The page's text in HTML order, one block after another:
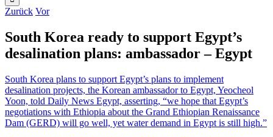
Zurück Vor
South Korea ready to support Egypt’s
desalination plans: ambassador – Egypt
South Korea plans to support Egypt’s plans to implement
desalination projects, the Korean ambassador to Egypt, Yeocheol
Yoon, told Daily News Egypt, asserting, “we hope that Egypt’s
negotiations with Ethiopia about the Grand Ethiopian Renaissance
Dam (GERD) will go well, yet water demand in Egypt is still high.”